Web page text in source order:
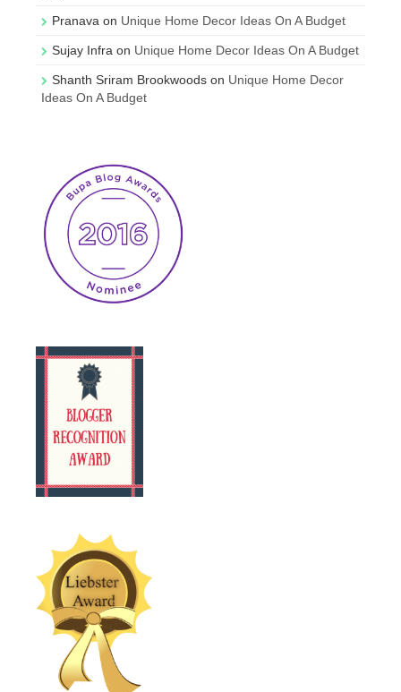
Pranava on Unique Home Decor Ideas On A Budget
Sujay Infra on Unique Home Decor Ideas On A Budget
Shanth Sriram Brookwoods on Unique Home Decor
Ideas On A Budget